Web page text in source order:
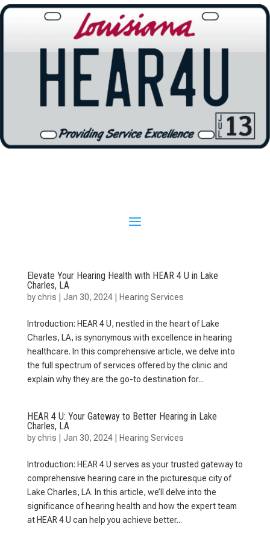
Elevate Your Hearing Health with HEAR 4 U in Lake
Charles, LA
bychris Jan 30, 2024| Hearing Services
Introduction: HEAR 4 U, nestled in the heart of Lake
Charles, LA, is synonymous with excellence in hearing
healthcare. In this comprehensive article, we delve into
the full spectrum of services offered by the clinic and
explain why they are the go-to destination for...
HEAR 4 U: Your Gateway to Better Hearing in Lake
Charles, LA
bychris Jan 30, 2024| Hearing Services
Introduction: HEAR 4 U serves as your trusted gateway to
comprehensive hearing care in the picturesque city of
Lake Charles, LA. In this article, we’ll delve into the
significance of hearing health and how the expert team
at HEAR 4 U can help you achieve better...